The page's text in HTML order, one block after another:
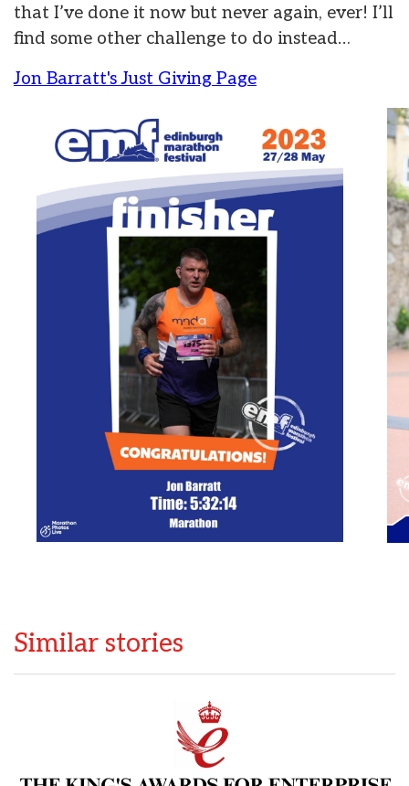
that I’ve done it now but never again, ever! I’ll
find some other challenge to do instead…
Jon Barratt's Just Giving Page
Similar stories